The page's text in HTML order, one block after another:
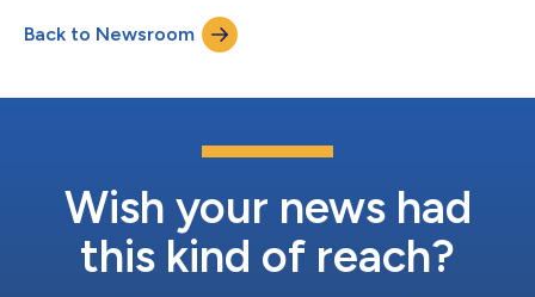
Logitech G delivers trusted performance in mice, keyboards,
headsets, and gear that help players elevate their game, from
Back to Newsroom
Wish your news had
this kind of reach?